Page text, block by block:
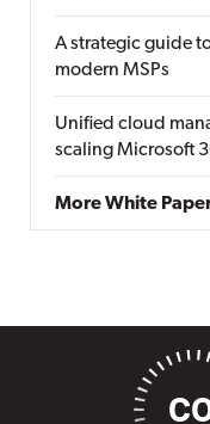
A strategic guide
modern MSPs
Unified cloud
scaling Microsoft
More White